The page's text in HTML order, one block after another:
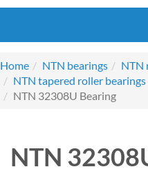
Home
NTN bearings
NTN
NTN tapered roller bearings
NTN 32308U Bearing
NTN